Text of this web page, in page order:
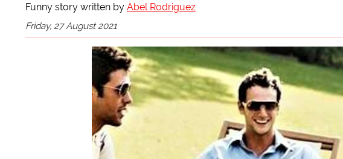
Funny story written by Abel Rodriguez
Friday, 27 August 2021